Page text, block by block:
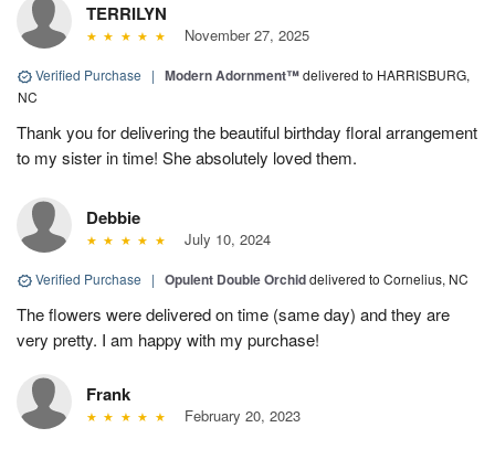
TERRILYN
November 27, 2025
Verified Purchase | Modern Adornment™delivered to HARRISBURG,
NC
Thank you for delivering the beautiful birthday floral arrangement
to my sister in time! She absolutely loved them.
Debbie
July 10, 2024
Verified Purchase | Opulent Double Orchiddelivered to Cornelius, NC
The flowers were delivered on time (same day) and they are
very pretty. I am happy with my purchase!
Frank
February 20, 2023